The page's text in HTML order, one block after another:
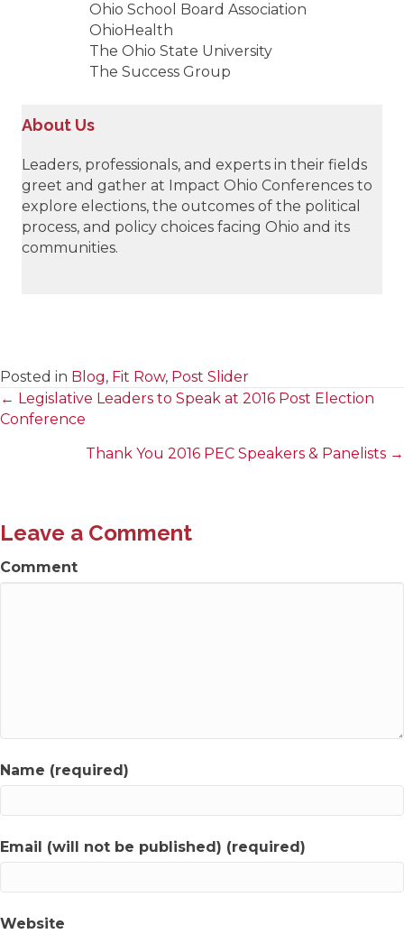
Ohio School Board Association
OhioHealth
The Ohio State University
The Success Group
About Us
Leaders, professionals, and experts in their fields
greet and gather at Impact Ohio Conferences to
explore elections, the outcomes of the political
process, and policy choices facing Ohio and its
communities.
Posted in Blog, Fit Row, Post Slider
Posts
navigation
← Legislative Leaders to Speak at 2016 Post Election
Conference
Thank You 2016 PEC Speakers & Panelists →
Leave a Comment
Comment
Name (required)
Email (will not be published) (required)
Website